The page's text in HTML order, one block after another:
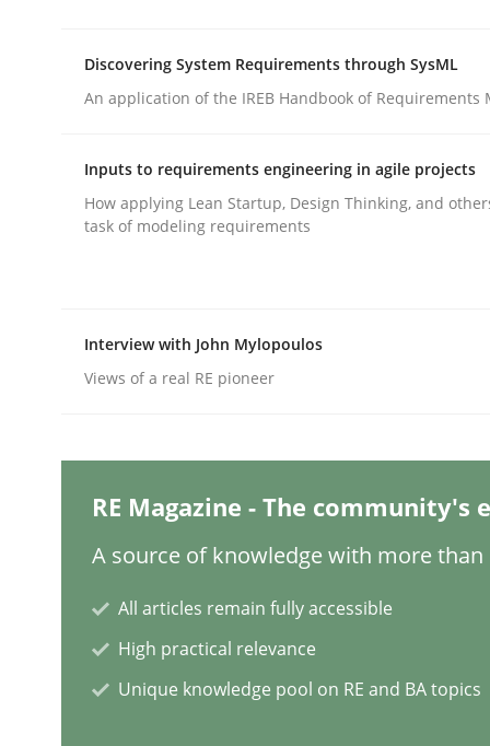
AI Assistants in Requirements
Practice Cross-discipline
AI Assistants in Requirements
Introduction and Concepts
Written byMichael Mey
12. December 2024 · 15 minutes read
Discovering System Requirements through SysML
An application of the IREB Handbook of Requirements
Inputs to requirements engineering in agile projects
How applying Lean Startup, Design Thinking, and
task of modeling requirements
Interview with John Mylopoulos
Views of a real RE pioneer
RE Magazine - The community's
A source of knowledge with more than
All articles remain fully accessible
High practical relevance
Unique knowledge pool on RE and BA topics